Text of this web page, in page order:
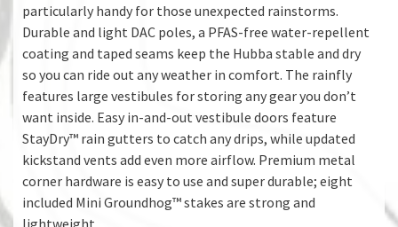
particularly handy for those unexpected rainstorms.
Durable and light DAC poles, a PFAS-free water-repellent
coating and taped seams keep the Hubba stable and dry
so you can ride out any weather in comfort. The rainfly
features large vestibules for storing any gear you don’t
want inside. Easy in-and-out vestibule doors feature
StayDry™ rain gutters to catch any drips, while updated
kickstand vents add even more airflow. Premium metal
corner hardware is easy to use and super durable; eight
included Mini Groundhog™ stakes are strong and
lightweight.